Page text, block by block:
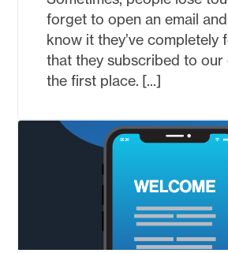
forget to open an email
know it they’ve completely
that they subscribed to our
the first place. [...]